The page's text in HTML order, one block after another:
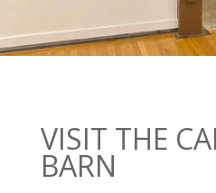
VISIT THE
BARN